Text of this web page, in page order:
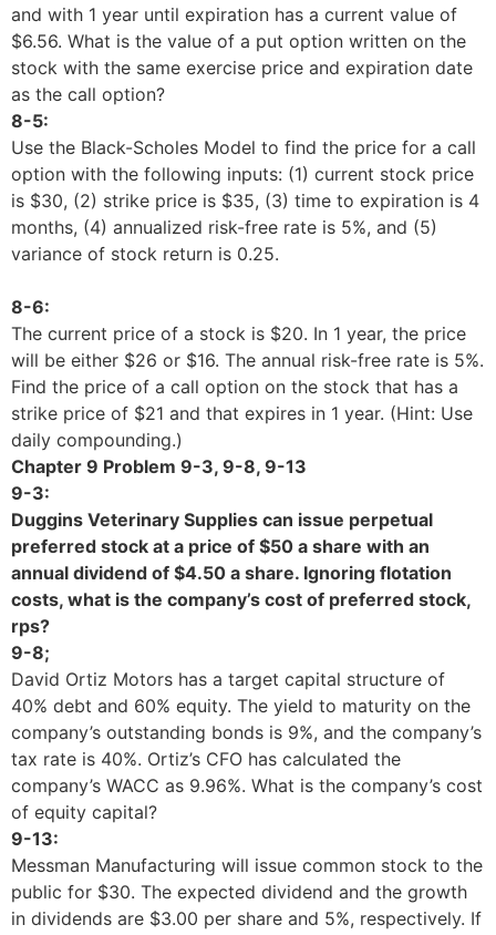
and with 1 year until expiration has a current value of
$6.56. What is the value of a put option written on the
stock with the same exercise price and expiration date
as the call option?
8-5:
Use the Black-Scholes Model to find the price for a call
option with the following inputs: (1) current stock price
is $30, (2) strike price is $35, (3) time to expiration is 4
months, (4) annualized risk-free rate is 5%, and (5)
variance of stock return is 0.25.
8-6:
The current price of a stock is $20. In 1 year, the price
will be either $26 or $16. The annual risk-free rate is 5%.
Find the price of a call option on the stock that has a
strike price of $21 and that expires in 1 year. (Hint: Use
daily compounding.)
Chapter 9 Problem 9-3, 9-8, 9-13
9-3:
Duggins Veterinary Supplies can issue perpetual
preferred stock at a price of $50 a share with an
annual dividend of $4.50 a share. Ignoring flotation
costs, what is the company’s cost of preferred stock,
rps?
9-8;
David Ortiz Motors has a target capital structure of
40% debt and 60% equity. The yield to maturity on the
company’s outstanding bonds is 9%, and the company’s
tax rate is 40%. Ortiz’s CFO has calculated the
company’s WACC as 9.96%. What is the company’s cost
of equity capital?
9-13:
Messman Manufacturing will issue common stock to the
public for $30. The expected dividend and the growth
in dividends are $3.00 per share and 5%, respectively. If